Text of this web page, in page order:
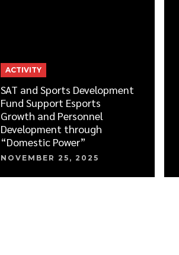
ACTIVITY
SAT and Sports Development
Fund Support Esports
Growth and Personnel
Development through
“Domestic Power”
NOVEMBER 25, 2025